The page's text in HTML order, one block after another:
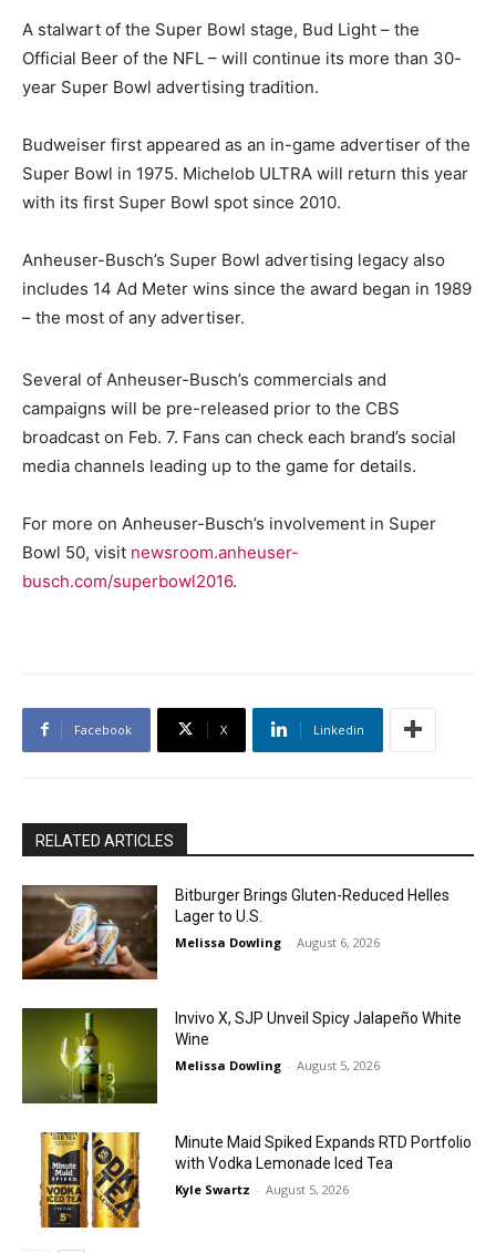
A stalwart of the Super Bowl stage, Bud Light – the
Official Beer of the NFL – will continue its more than 30-
year Super Bowl advertising tradition.
Budweiser first appeared as an in-game advertiser of the
Super Bowl in 1975. Michelob ULTRA will return this year
with its first Super Bowl spot since 2010.
Anheuser-Busch’s Super Bowl advertising legacy also
includes 14 Ad Meter wins since the award began in 1989
– the most of any advertiser.
Several of Anheuser-Busch’s commercials and
campaigns will be pre-released prior to the CBS
broadcast on Feb. 7. Fans can check each brand’s social
media channels leading up to the game for details.
For more on Anheuser-Busch’s involvement in Super
Bowl 50, visit newsroom.anheuser-
busch.com/superbowl2016.
Facebook X Linkedin
RELATED ARTICLES
Bitburger Brings Gluten-Reduced Helles
Lager to U.S.
Melissa Dowling - August 6, 2026
Invivo X, SJP Unveil Spicy Jalapeño White
Wine
Melissa Dowling - August 5, 2026
Minute Maid Spiked Expands RTD Portfolio
with Vodka Lemonade Iced Tea
Kyle Swartz - August 5, 2026